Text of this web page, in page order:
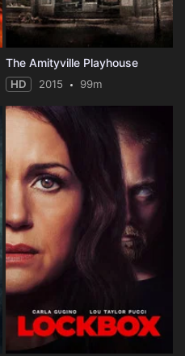
The Amityville Playhouse
HD 2015 99m